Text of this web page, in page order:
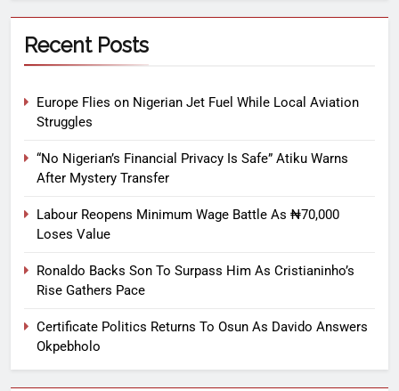
Recent Posts
Europe Flies on Nigerian Jet Fuel While Local Aviation
Struggles
“No Nigerian’s Financial Privacy Is Safe” Atiku Warns
After Mystery Transfer
Labour Reopens Minimum Wage Battle As ₦70,000
Loses Value
Ronaldo Backs Son To Surpass Him As Cristianinho’s
Rise Gathers Pace
Certificate Politics Returns To Osun As Davido Answers
Okpebholo